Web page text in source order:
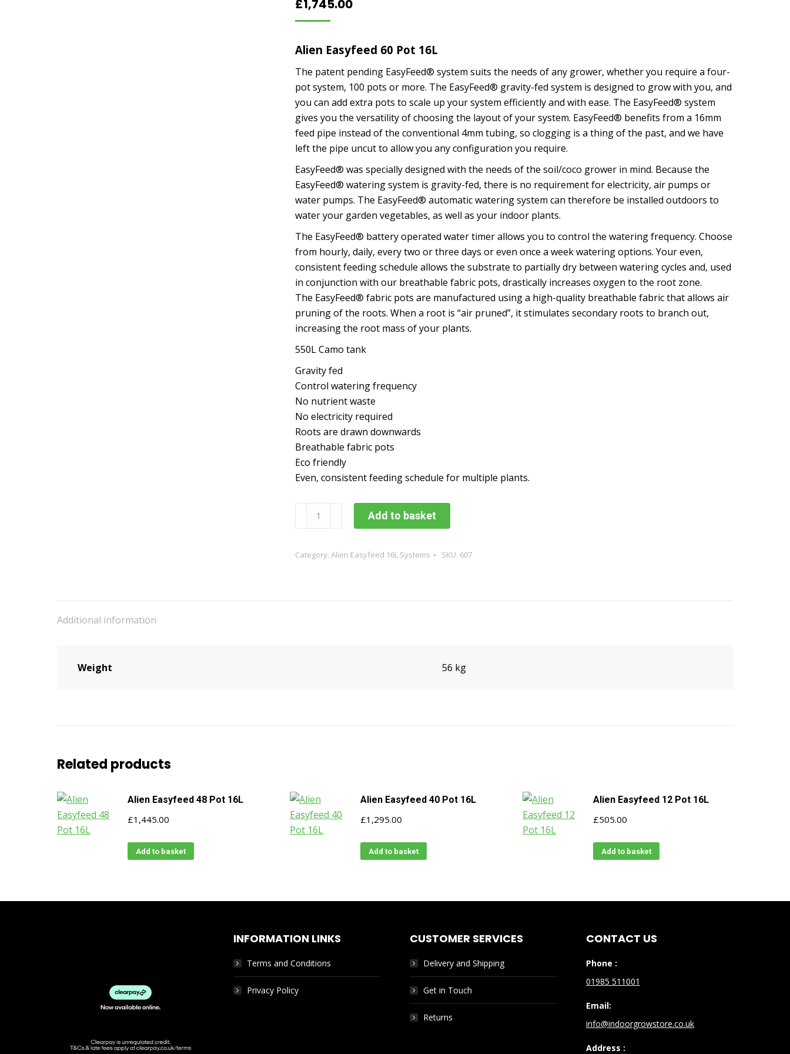
£1,745.00
Alien Easyfeed 60 Pot 16L
The patent pending EasyFeed® system suits the needs of any grower, whether you require a four-
pot system, 100 pots or more. The EasyFeed® gravity-fed system is designed to grow with you, and
you can add extra pots to scale up your system efficiently and with ease. The EasyFeed® system
gives you the versatility of choosing the layout of your system. EasyFeed® benefits from a 16mm
feed pipe instead of the conventional 4mm tubing, so clogging is a thing of the past, and we have
left the pipe uncut to allow you any configuration you require.
EasyFeed® was specially designed with the needs of the soil/coco grower in mind. Because the
EasyFeed® watering system is gravity-fed, there is no requirement for electricity, air pumps or
water pumps. The EasyFeed® automatic watering system can therefore be installed outdoors to
water your garden vegetables, as well as your indoor plants.
The EasyFeed® battery operated water timer allows you to control the watering frequency. Choose
from hourly, daily, every two or three days or even once a week watering options. Your even,
consistent feeding schedule allows the substrate to partially dry between watering cycles and, used
in conjunction with our breathable fabric pots, drastically increases oxygen to the root zone.
The EasyFeed® fabric pots are manufactured using a high-quality breathable fabric that allows air
pruning of the roots. When a root is “air pruned”, it stimulates secondary roots to branch out,
increasing the root mass of your plants.
550L Camo tank
Gravity fed
Control watering frequency
No nutrient waste
No electricity required
Roots are drawn downwards
Breathable fabric pots
Eco friendly
Even, consistent feeding schedule for multiple plants.
Pot
Add to basket
Category: Alien Easyfeed 16L Systems SKU: 607
Additional information
Weight 56 kg
Related products
Alien Easyfeed 48 Pot 16L
£1,445.00
Add to basket
Alien Easyfeed 40 Pot 16L
£1,295.00
Add to basket
Alien Easyfeed 12 Pot 16L
£505.00
Add to basket
INFORMATION LINKS
Terms and Conditions
Privacy Policy
CUSTOMER SERVICES
Delivery and Shipping
Get in Touch
Returns
CONTACT US
Phone :
01985 511001
Email:
info@indoorgrowstore.co.uk
Address :